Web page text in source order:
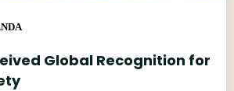
Global Recognition for